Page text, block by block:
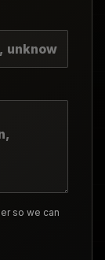
so we can